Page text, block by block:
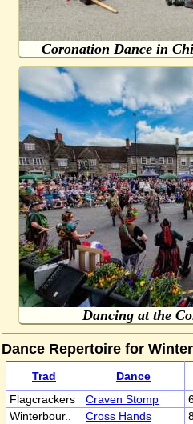
Coronation Dance in
Dancing at the
Dance Repertoire for
Trad Dance
Flagcrackers
Craven Stomp
Winterbour..
Cross Hands